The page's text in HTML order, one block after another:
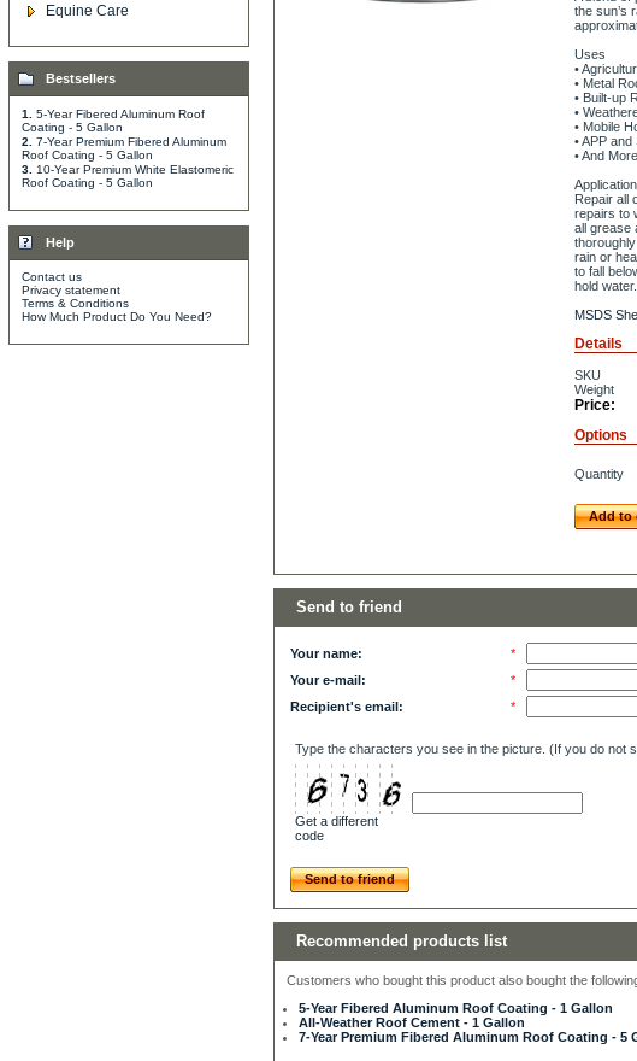
Equine Care
Bestsellers
1.
5-Year Fibered Aluminum Roof
Coating - 5 Gallon
2.
7-Year Premium Fibered Aluminum
Roof Coating - 5 Gallon
3.
10-Year Premium White Elastomeric
Roof Coating - 5 Gallon
Help
Contact us
Privacy statement
Terms & Conditions
How Much Product Do You Need?
the sun’s
Uses
•
• Metal
• Built-up
•
• Mobile
• APP
• And More
Application
Repair all
repairs to
all grease
rain or
to fall
hold
MSDS
Details
SKU
Weight
Price:
Options
Quantity
Add to
Send to friend
Your name:
*
Your e-mail:
*
Recipient's email:
*
Type the characters you see in the picture. (If you do not
Get a different
code
Send to friend
Recommended products list
Customers who bought this product also bought the
5-Year Fibered Aluminum Roof Coating - 1 Gallon
All-Weather Roof Cement - 1 Gallon
7-Year Premium Fibered Aluminum Roof Coating - 5